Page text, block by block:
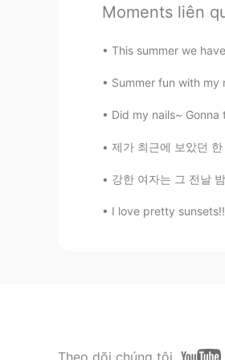
@chkim1709
chkim1709
Buna..
handbags
wheel in
보입니다.
hiroko
Moments liên
This summer we
Summer fun with
Did my nails~
제가 최근에 보았던
강한 여자는 그 전날 밤에
I love pretty
Theo dõi chúng tôi